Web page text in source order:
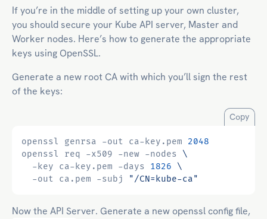
If you’re in the middle of setting up your own cluster,
you should secure your Kube API server, Master and
Worker nodes. Here’s how to generate the appropriate
keys using OpenSSL.
Generate a new root CA with which you’ll sign the rest
of the keys:
Copy
openssl genrsa -out ca-key.pem 2048
openssl req -x509 -new -nodes
  -key ca-key.pem -days
1826
  -out ca.pem -subj
"/CN=kube-ca"
Now the API Server. Generate a new openssl config file,